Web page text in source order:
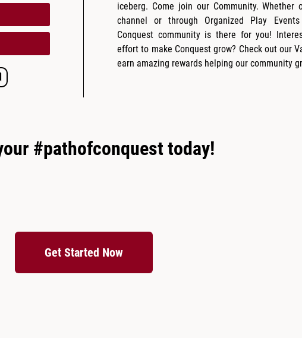
iceberg. Come join our Community. Whether
channel or through Organized Play
Conquest community is there for you!
effort to make Conquest grow? Check out our
earn amazing rewards helping our community
#pathofconquest today!
Get Started Now